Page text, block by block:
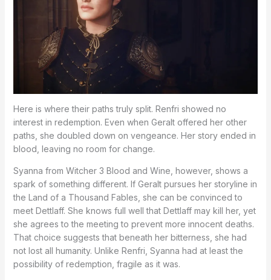
Here is where their paths truly split. Renfri showed no
interest in redemption. Even when Geralt offered her other
paths, she doubled down on vengeance. Her story ended in
blood, leaving no room for change.
Syanna from Witcher 3 Blood and Wine, however, shows a
spark of something different. If Geralt pursues her storyline in
the Land of a Thousand Fables, she can be convinced to
meet Dettlaff. She knows full well that Dettlaff may kill her, yet
she agrees to the meeting to prevent more innocent deaths.
That choice suggests that beneath her bitterness, she had
not lost all humanity. Unlike Renfri, Syanna had at least the
possibility of redemption, fragile as it was.